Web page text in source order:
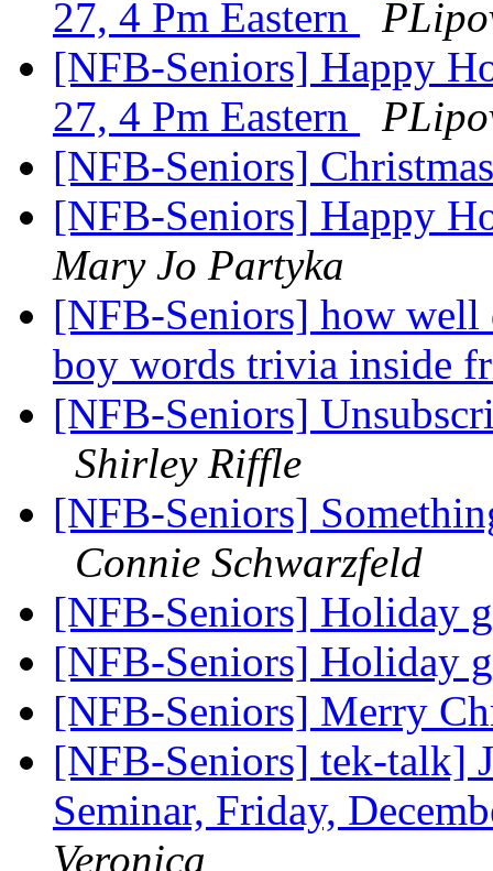
27, 4 Pm Eastern
[NFB-Seniors] Happy
27, 4 Pm Eastern
[NFB-Seniors]
[NFB-Seniors] Happy
Mary Jo Partyka
[NFB-Seniors] how
boy words trivia inside
[NFB-Seniors]
Shirley Riffle
[NFB-Seniors]
Connie Schwarzfeld
[NFB-Seniors] Holiday
[NFB-Seniors] Holiday
[NFB-Seniors] Merry
[NFB-Seniors] tek-talk]
Seminar, Friday,
Veronica